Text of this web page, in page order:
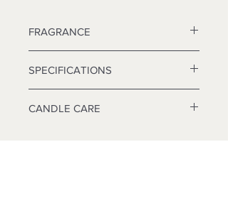
FRAGRANCE
Middle: Red Rose, Germanium
Base: Floral Musk, Violet
SPECIFICATIONS
Blend
CANDLE CARE